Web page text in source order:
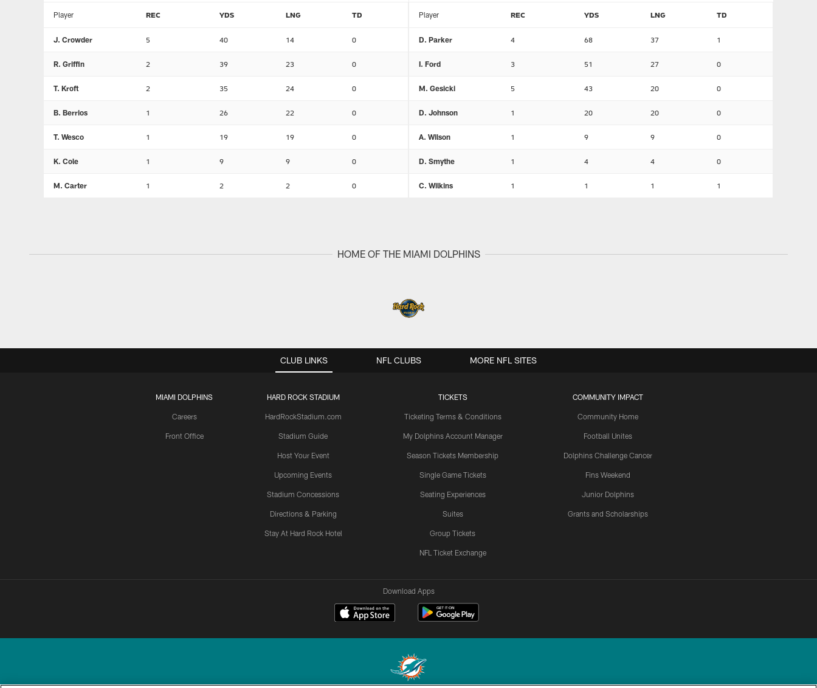
Player REC YDS LNG TD
J. Crowder 5 40 14 0
R. Griffin 2 39 23 0
T. Kroft 2 35 24 0
B. Berrios 1 26 22 0
T. Wesco 1 19 19 0
K. Cole 1 9 9 0
M. Carter 1 2 2 0
Player REC YDS LNG TD
D. Parker 4 68 37 1
I. Ford 3 51 27 0
M. Gesicki 5 43 20 0
D. Johnson 1 20 20 0
A. Wilson 1 9 9 0
D. Smythe 1 4 4 0
C. Wilkins 1 1 1 1
HOME OF THE MIAMI DOLPHINS
CLUB LINKS
MIAMI DOLPHINS
Careers
Front Office
HARD ROCK STADIUM
HardRockStadium.com
Stadium Guide
Host Your Event
Upcoming Events
Stadium Concessions
Directions & Parking
Stay At Hard Rock Hotel
TICKETS
Ticketing Terms & Conditions
My Dolphins Account Manager
Season Tickets Membership
Single Game Tickets
Seating Experiences
Suites
Group Tickets
NFL Ticket Exchange
COMMUNITY IMPACT
Community Home
Football Unites
Dolphins Challenge Cancer
Fins Weekend
Junior Dolphins
Grants and Scholarships
NFL CLUBS MORE NFL SITES
Download Apps